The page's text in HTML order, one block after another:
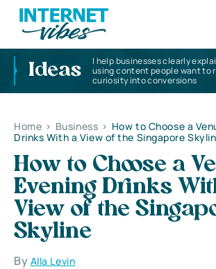
Ideas
I help businesses clearly
using content people want to
curiosity into conversions
Home > Business > How to Choose a
Drinks With a View of the Singapore
How to Choose a
Evening Drinks
View of the
Skyline
By Alla Levin